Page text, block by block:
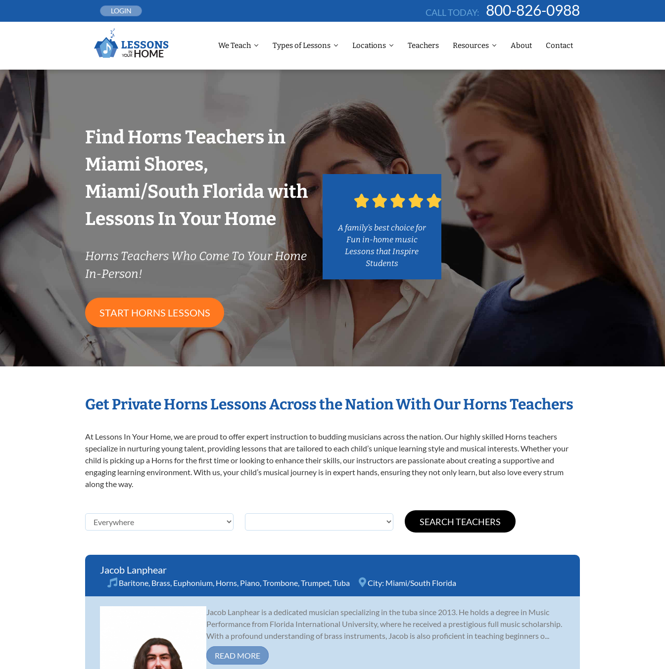
LOGIN CALL TODAY: 800-826-0988
We Teach Types of Lessons Locations Teachers Resources About Contact
Find Horns Teachers in
Miami Shores,
Miami/South Florida with
Lessons In Your Home
Horns Teachers Who Come To Your Home
In-Person!
START HORNS LESSONS
A family’s best choice for
Fun in-home music
Lessons that Inspire
Students
Get Private Horns Lessons Across the Nation With Our Horns Teachers
At Lessons In Your Home, we are proud to offer expert instruction to budding musicians across the nation. Our highly skilled Horns teachers
specialize in nurturing young talent, providing lessons that are tailored to each child’s unique learning style and musical interests. Whether your
child is picking up a Horns for the first time or looking to enhance their skills, our instructors are passionate about creating a supportive and
engaging learning environment. With us, your child’s musical journey is in expert hands, ensuring they not only learn, but also love every strum
along the way.
Jacob Lanphear
Baritone, Brass, Euphonium, Horns, Piano,Trombone,Trumpet,Tuba City: Miami/South Florida
Jacob Lanphear is a dedicated musician specializing in the tuba since 2013. He holds a degree in Music
Performance from Florida International University, where he received a prestigious full music scholarship.
With a profound understanding of brass instruments, Jacob is also proficient in teaching beginners o...
READ MORE